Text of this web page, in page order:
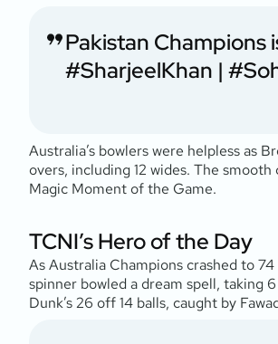
Pakistan
#SharjeelKhan |
Australia’s bowlers were helpless as
overs, including 12 wides. The
Magic Moment of the Game.
TCNI’s Hero of the Day
As Australia Champions crashed to
spinner bowled a dream spell, taking
Dunk’s 26 off 14 balls, caught by